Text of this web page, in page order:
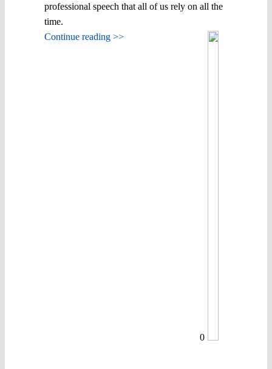
professional speech that all of us rely on all the
time.
Continue reading >>
0